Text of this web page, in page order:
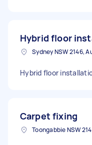
Hybrid floor
Sydney NSW 2146,
Hybrid floor
Carpet fixing